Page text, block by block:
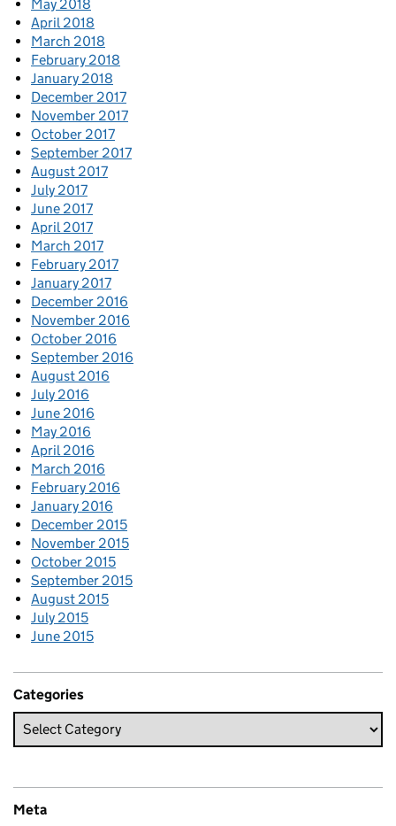
May 2018
April 2018
March 2018
February 2018
January 2018
December 2017
November 2017
October 2017
September 2017
August 2017
July 2017
June 2017
April 2017
March 2017
February 2017
January 2017
December 2016
November 2016
October 2016
September 2016
August 2016
July 2016
June 2016
May 2016
April 2016
March 2016
February 2016
January 2016
December 2015
November 2015
October 2015
September 2015
August 2015
July 2015
June 2015
Categories
Meta